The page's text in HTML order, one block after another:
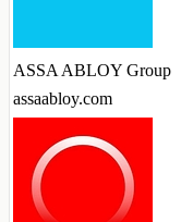
ASSA ABLOY Group
assaabloy.com